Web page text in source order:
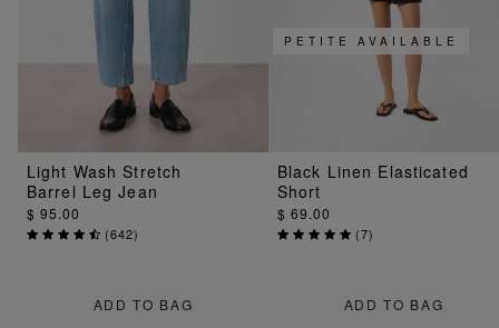
ADD TO BAG
Light Wash Stretch
Barrel Leg Jean
$ 95.00
(642)
ADD TO BAG
PETITE AVAILABLE
Black Linen Elasticated
Short
$ 69.00
(7)